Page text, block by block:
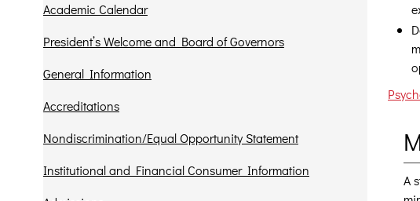
Academic Calendar
President’s Welcome and Board of Governors
General Information
Accreditations
Nondiscrimination/Equal Opportunity Statement
Institutional and Financial Consumer Information
A